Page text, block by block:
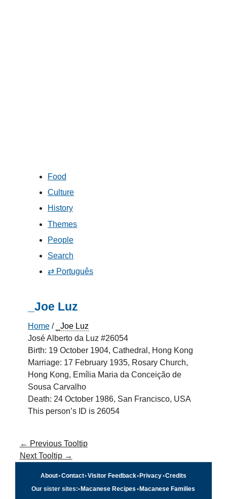
Food
Culture
History
Themes
People
Search
⇄ Português
_Joe Luz
Home/
_Joe Luz
José Alberto da Luz #26054
Birth: 19 October 1904, Cathedral, Hong Kong
Marriage: 17 February 1935, Rosary Church,
Hong Kong, Emília Maria da Conceição de
Sousa Carvalho
Death: 24 October 1986, San Francisco, USA
This person’s ID is 26054
← Previous Tooltip
Next Tooltip →
About•Contact•Visitor Feedback• Privacy•Credits
Our sister sites:•Macanese Recipes •Macanese Families